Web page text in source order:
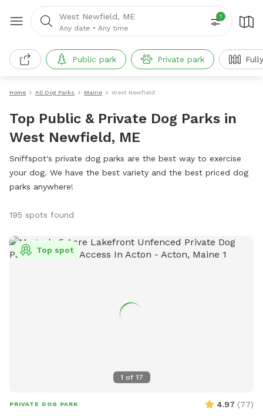
West Newfield, ME
Any date • Any time
1
Public park Private park
Home All Dog Parks Maine West Newfield
Top Public & Private Dog Parks in
West Newfield, ME
Sniffspot's private dog parks are the best way to exercise
your dog. We have the best variety and the best priced dog
parks anywhere!
195 spots found
1 of 17
Top spot
PRIVATE DOG PARK 4.97 (77)